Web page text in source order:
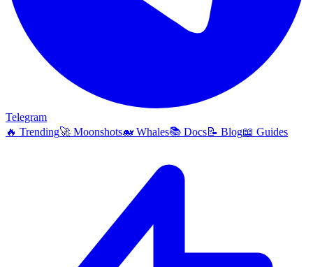
Telegram
🔥 Trending🚀 Moonshots🐋 Whales📚 Docs📝 Blog📖 Guides